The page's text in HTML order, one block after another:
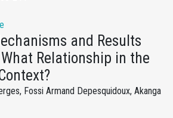
and Results
Relationship in the
Fossi Armand Depesquidoux, Akanga